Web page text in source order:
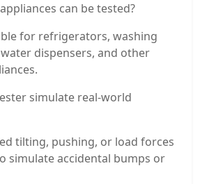
can be tested?
for refrigerators, washing
dispensers, and other
simulate real-world
tilting, pushing, or load forces
simulate accidental bumps or